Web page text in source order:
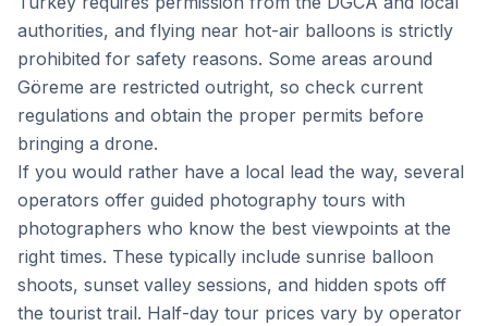
authorities, and flying near hot-air balloons is strictly
prohibited for safety reasons. Some areas around
Göreme are restricted outright, so check current
regulations and obtain the proper permits before
bringing a drone.
If you would rather have a local lead the way, several
operators offer guided photography tours with
photographers who know the best viewpoints at the
right times. These typically include sunrise balloon
shoots, sunset valley sessions, and hidden spots off
the tourist trail. Half-day tour prices vary by operator